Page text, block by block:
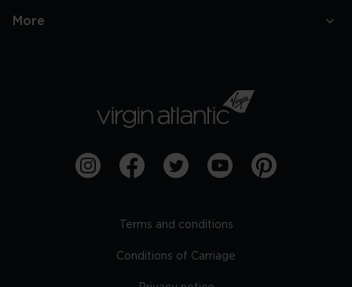
More
Terms and conditions
Conditions of Carriage